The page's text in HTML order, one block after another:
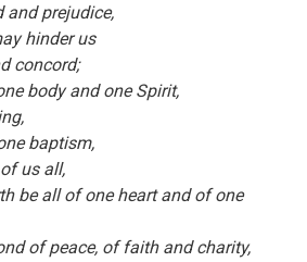
and prejudice,
hinder us
concord;
body and one Spirit,
baptism,
us all,
be all of one heart and of one
of peace, of faith and charity,